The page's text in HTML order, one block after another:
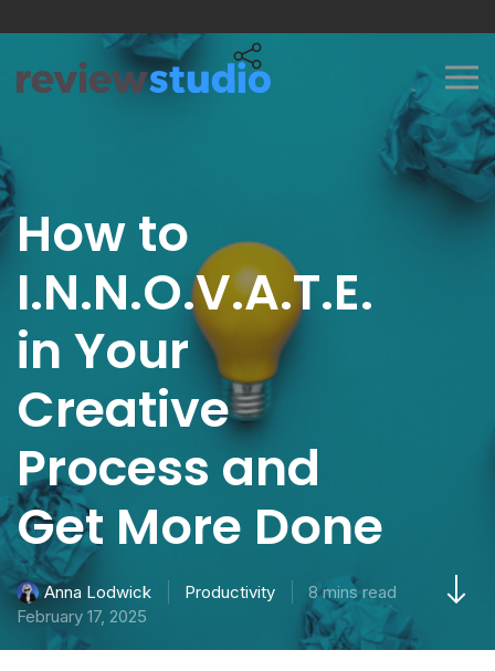
How to
I.N.N.O.V.A.T.E.
in Your
Creative
Process and
Get More Done
Anna Lodwick Productivity
8 mins read
February 17, 2025